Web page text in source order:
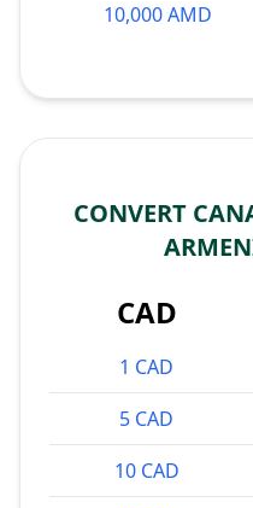
10,000 AMD
CONVERT
CAD
1 CAD
5 CAD
10 CAD